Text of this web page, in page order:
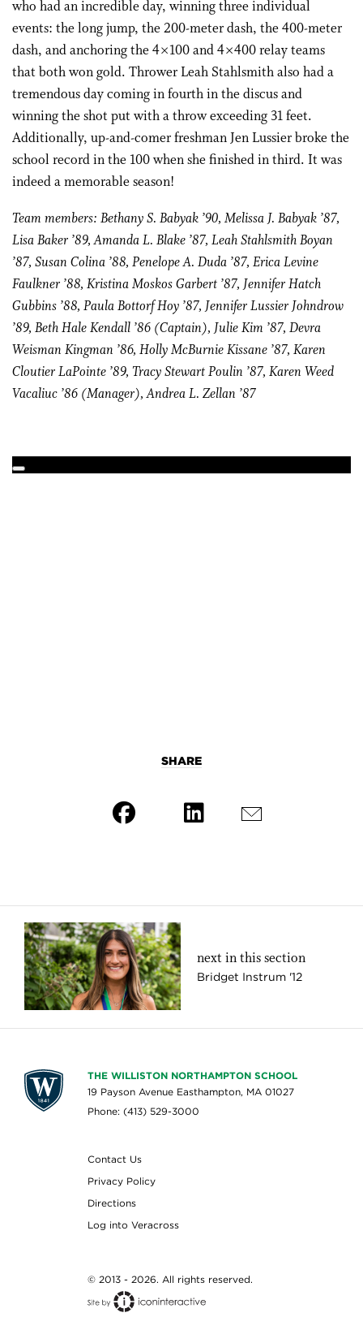
who had an incredible day, winning three individual
events: the long jump, the 200-meter dash, the 400-meter
dash, and anchoring the 4×100 and 4×400 relay teams
that both won gold. Thrower Leah Stahlsmith also had a
tremendous day coming in fourth in the discus and
winning the shot put with a throw exceeding 31 feet.
Additionally, up-and-comer freshman Jen Lussier broke the
school record in the 100 when she finished in third. It was
indeed a memorable season!
Team members: Bethany S. Babyak ’90, Melissa J. Babyak ’87,
Lisa Baker ’89, Amanda L. Blake ’87, Leah Stahlsmith Boyan
’87, Susan Colina ’88, Penelope A. Duda ’87, Erica Levine
Faulkner ’88, Kristina Moskos Garbert ’87, Jennifer Hatch
Gubbins ’88, Paula Bottorf Hoy ’87, Jennifer Lussier Johndrow
’89, Beth Hale Kendall ’86 (Captain), Julie Kim ’87, Devra
Weisman Kingman ’86, Holly McBurnie Kissane ’87, Karen
Cloutier LaPointe ’89, Tracy Stewart Poulin ’87, Karen Weed
Vacaliuc ’86 (Manager), Andrea L. Zellan ’87
SHARE
next in this section
Bridget Instrum '12
THE WILLISTON NORTHAMPTON SCHOOL
19 Payson Avenue Easthampton, MA 01027
Phone: (413) 529-3000
Contact Us
Privacy Policy
Directions
Log into Veracross
© 2013 - 2026. All rights reserved.